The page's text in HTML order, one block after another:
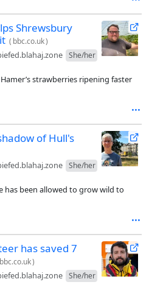
Shrewsbury
( bbc.co.uk)
She/her
strawberries ripening faster
of Hull's
She/her
has been allowed to grow wild to
has saved 7
bbc.co.uk)
She/her